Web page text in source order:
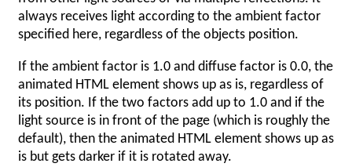
always receives light according to the ambient factor
specified here, regardless of the objects position.
If the ambient factor is 1.0 and diffuse factor is 0.0, the
animated HTML element shows up as is, regardless of
its position. If the two factors add up to 1.0 and if the
light source is in front of the page (which is roughly the
default), then the animated HTML element shows up as
is but gets darker if it is rotated away.